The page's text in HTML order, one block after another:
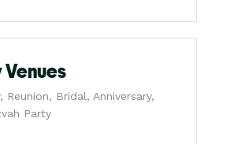
Venues
Reunion, Bridal, Anniversary,
Party